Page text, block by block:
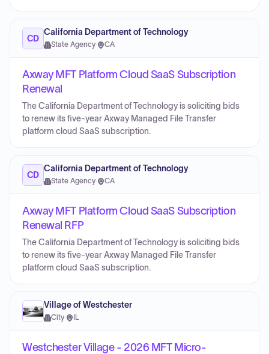
CD
California Department of Technology
State Agency· CA
Axway MFT Platform Cloud SaaS Subscription
Renewal
The California Department of Technology is soliciting bids
to renew its five-year Axway Managed File Transfer
platform cloud SaaS subscription.
CD
California Department of Technology
State Agency· CA
Axway MFT Platform Cloud SaaS Subscription
Renewal RFP
The California Department of Technology is soliciting bids
to renew its five-year Axway Managed File Transfer
platform cloud SaaS subscription.
Village of Westchester
City· IL
Westchester Village - 2026 MFT Micro-